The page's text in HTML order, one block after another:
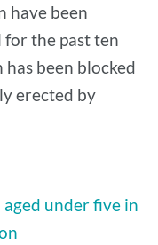
have been
the past ten
been blocked
erected by
under five in